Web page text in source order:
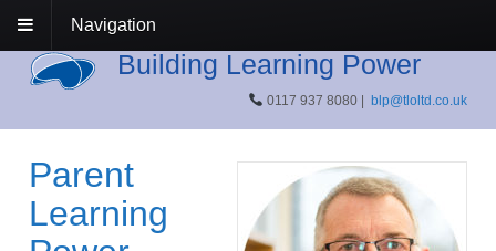
Navigation
Building Learning Power
0117 937 8080 |blp@tloltd.co.uk
Parent
Learning